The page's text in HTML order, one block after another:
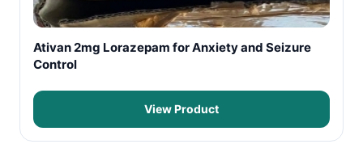
Ativan 2mg Lorazepam for Anxiety and Seizure
Control
View Product